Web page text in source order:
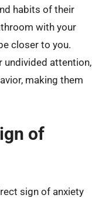
habits of their
with your
closer to you.
undivided attention,
making them
of
sign of anxiety